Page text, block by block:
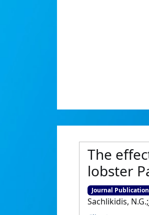
The
lobster
Journal Publication
Sachlikidis,